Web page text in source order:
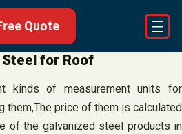
Quote
for Roof
kinds of measurement units for
them,The price of them is calculated
of the galvanized steel products in